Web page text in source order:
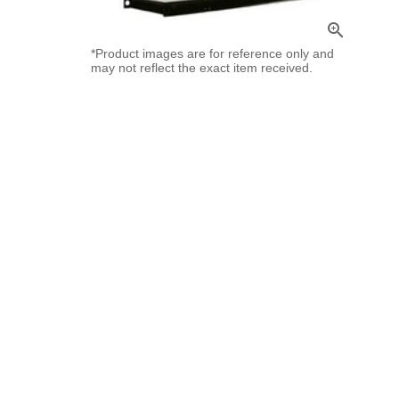
zoom_in
*Product images are for reference only and
may not reflect the exact item received.